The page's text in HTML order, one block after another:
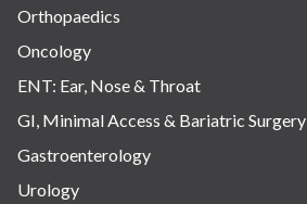
Orthopaedics
Oncology
ENT: Ear, Nose & Throat
GI, Minimal Access & Bariatric Surgery
Gastroenterology
Urology